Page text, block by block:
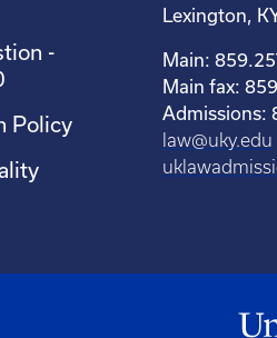
-
Policy
Lexington,
Main:
Main fax:
Admissions:
law@uky.edu